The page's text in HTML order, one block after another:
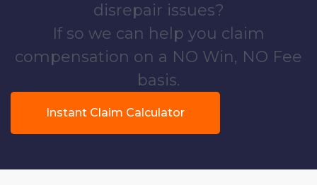
disrepair issues?
If so we can help you claim
compensation on a NO Win, NO Fee
basis.
Instant Claim Calculator